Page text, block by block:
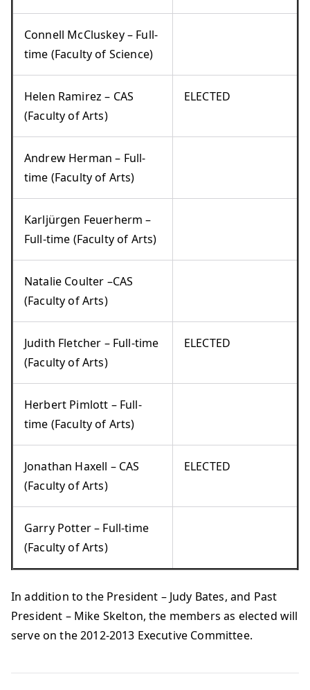
Connell McCluskey – Full-
time (Faculty of Science)
Helen Ramirez – CAS
(Faculty of Arts)
ELECTED
Andrew Herman – Full-
time (Faculty of Arts)
Karljürgen Feuerherm –
Full-time (Faculty of Arts)
Natalie Coulter –CAS
(Faculty of Arts)
Judith Fletcher – Full-time
(Faculty of Arts)
ELECTED
Herbert Pimlott – Full-
time (Faculty of Arts)
Jonathan Haxell – CAS
(Faculty of Arts)
ELECTED
Garry Potter – Full-time
(Faculty of Arts)
In addition to the President – Judy Bates, and Past
President – Mike Skelton, the members as elected will
serve on the 2012-2013 Executive Committee.